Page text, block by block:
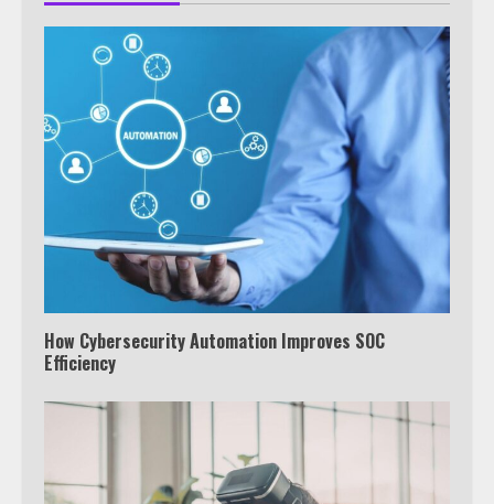
How Cybersecurity Automation Improves SOC
Efficiency